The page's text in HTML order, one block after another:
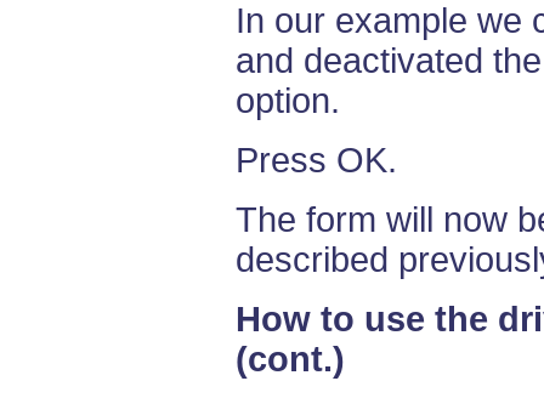
In our example we
and deactivated
option.
Press OK.
The form will now
described
How to use the
(cont.)